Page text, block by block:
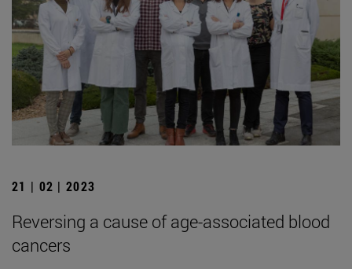
21 | 02 | 2023
Reversing a cause of age-associated blood
cancers